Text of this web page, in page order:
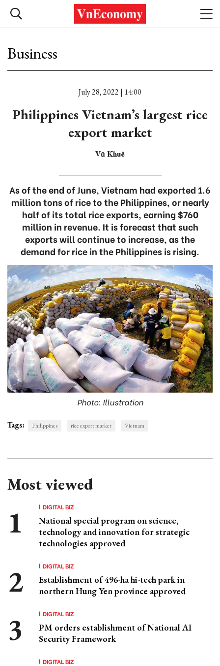
Business
July 28, 2022 | 14:00
Philippines Vietnam’s largest rice
export market
Vũ Khuê
As of the end of June, Vietnam had exported 1.6
million tons of rice to the Philippines, or nearly
half of its total rice exports, earning $760
million in revenue. It is forecast that such
exports will continue to increase, as the
demand for rice in the Philippines is rising.
Photo: Illustration
Tags: Philippines rice export market Vietnam
Most viewed
DIGITAL BIZ
National special program on science,
technology and innovation for strategic
technologies approved
DIGITAL BIZ
Establishment of 496-ha hi-tech park in
northern Hung Yen province approved
DIGITAL BIZ
PM orders establishment of National AI
Security Framework
DIGITAL BIZ